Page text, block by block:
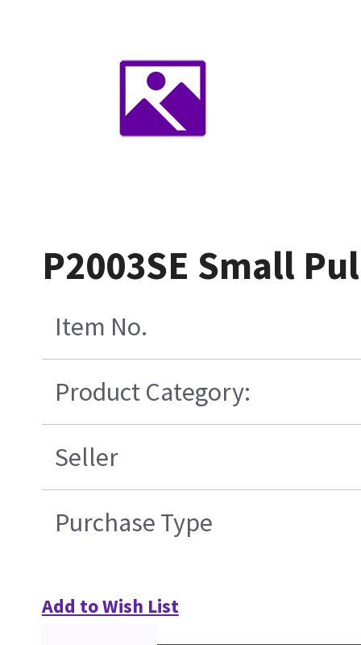
P2003SE Small
Item No.
Product Category:
Seller
Purchase Type
Add to Wish List